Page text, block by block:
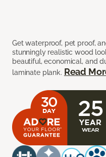
Get waterproof, pet proof,
stunningly realistic wood
beautiful, economical, and
laminate plank. Read